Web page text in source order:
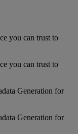
you can trust to
you can trust to
Generation for
Generation for